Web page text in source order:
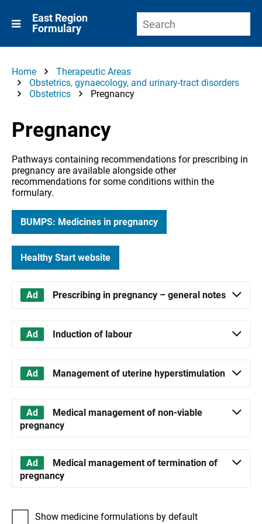
East Region
Formulary
Home
Therapeutic Areas
Obstetrics, gynaecology, and urinary-tract disorders
Obstetrics
Pregnancy
Pregnancy
Pathways containing recommendations for prescribing in
pregnancy are available alongside other
recommendations for some conditions within the
formulary.
BUMPS: Medicines in pregnancy
Healthy Start website
Prescribing in pregnancy – general notes
Induction of labour
Management of uterine hyperstimulation
Medical management of non-viable
pregnancy
Medical management of termination of
pregnancy
Show medicine formulations by default